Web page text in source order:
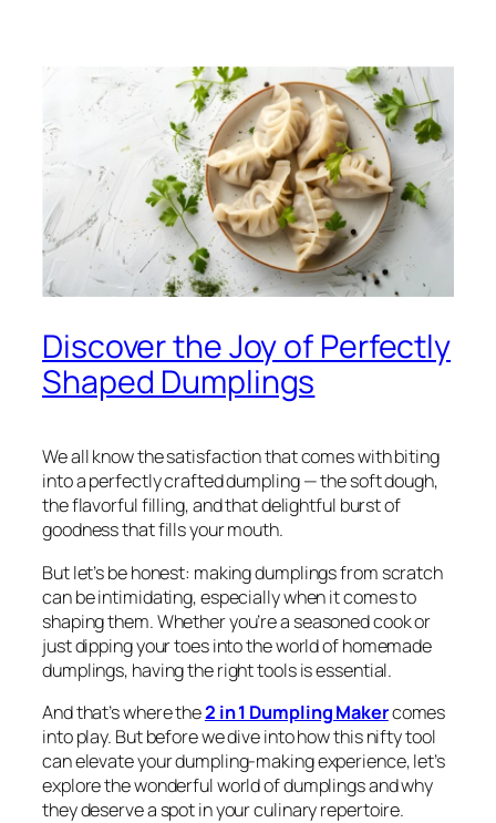
Discover the Joy of Perfectly
Shaped Dumplings
We all know the satisfaction that comes with biting
into a perfectly crafted dumpling — the soft dough,
the flavorful filling, and that delightful burst of
goodness that fills your mouth.
But let’s be honest: making dumplings from scratch
can be intimidating, especially when it comes to
shaping them. Whether you’re a seasoned cook or
just dipping your toes into the world of homemade
dumplings, having the right tools is essential.
And that’s where the2 in 1 Dumpling Makercomes
into play. But before we dive into how this nifty tool
can elevate your dumpling-making experience, let’s
explore the wonderful world of dumplings and why
they deserve a spot in your culinary repertoire.